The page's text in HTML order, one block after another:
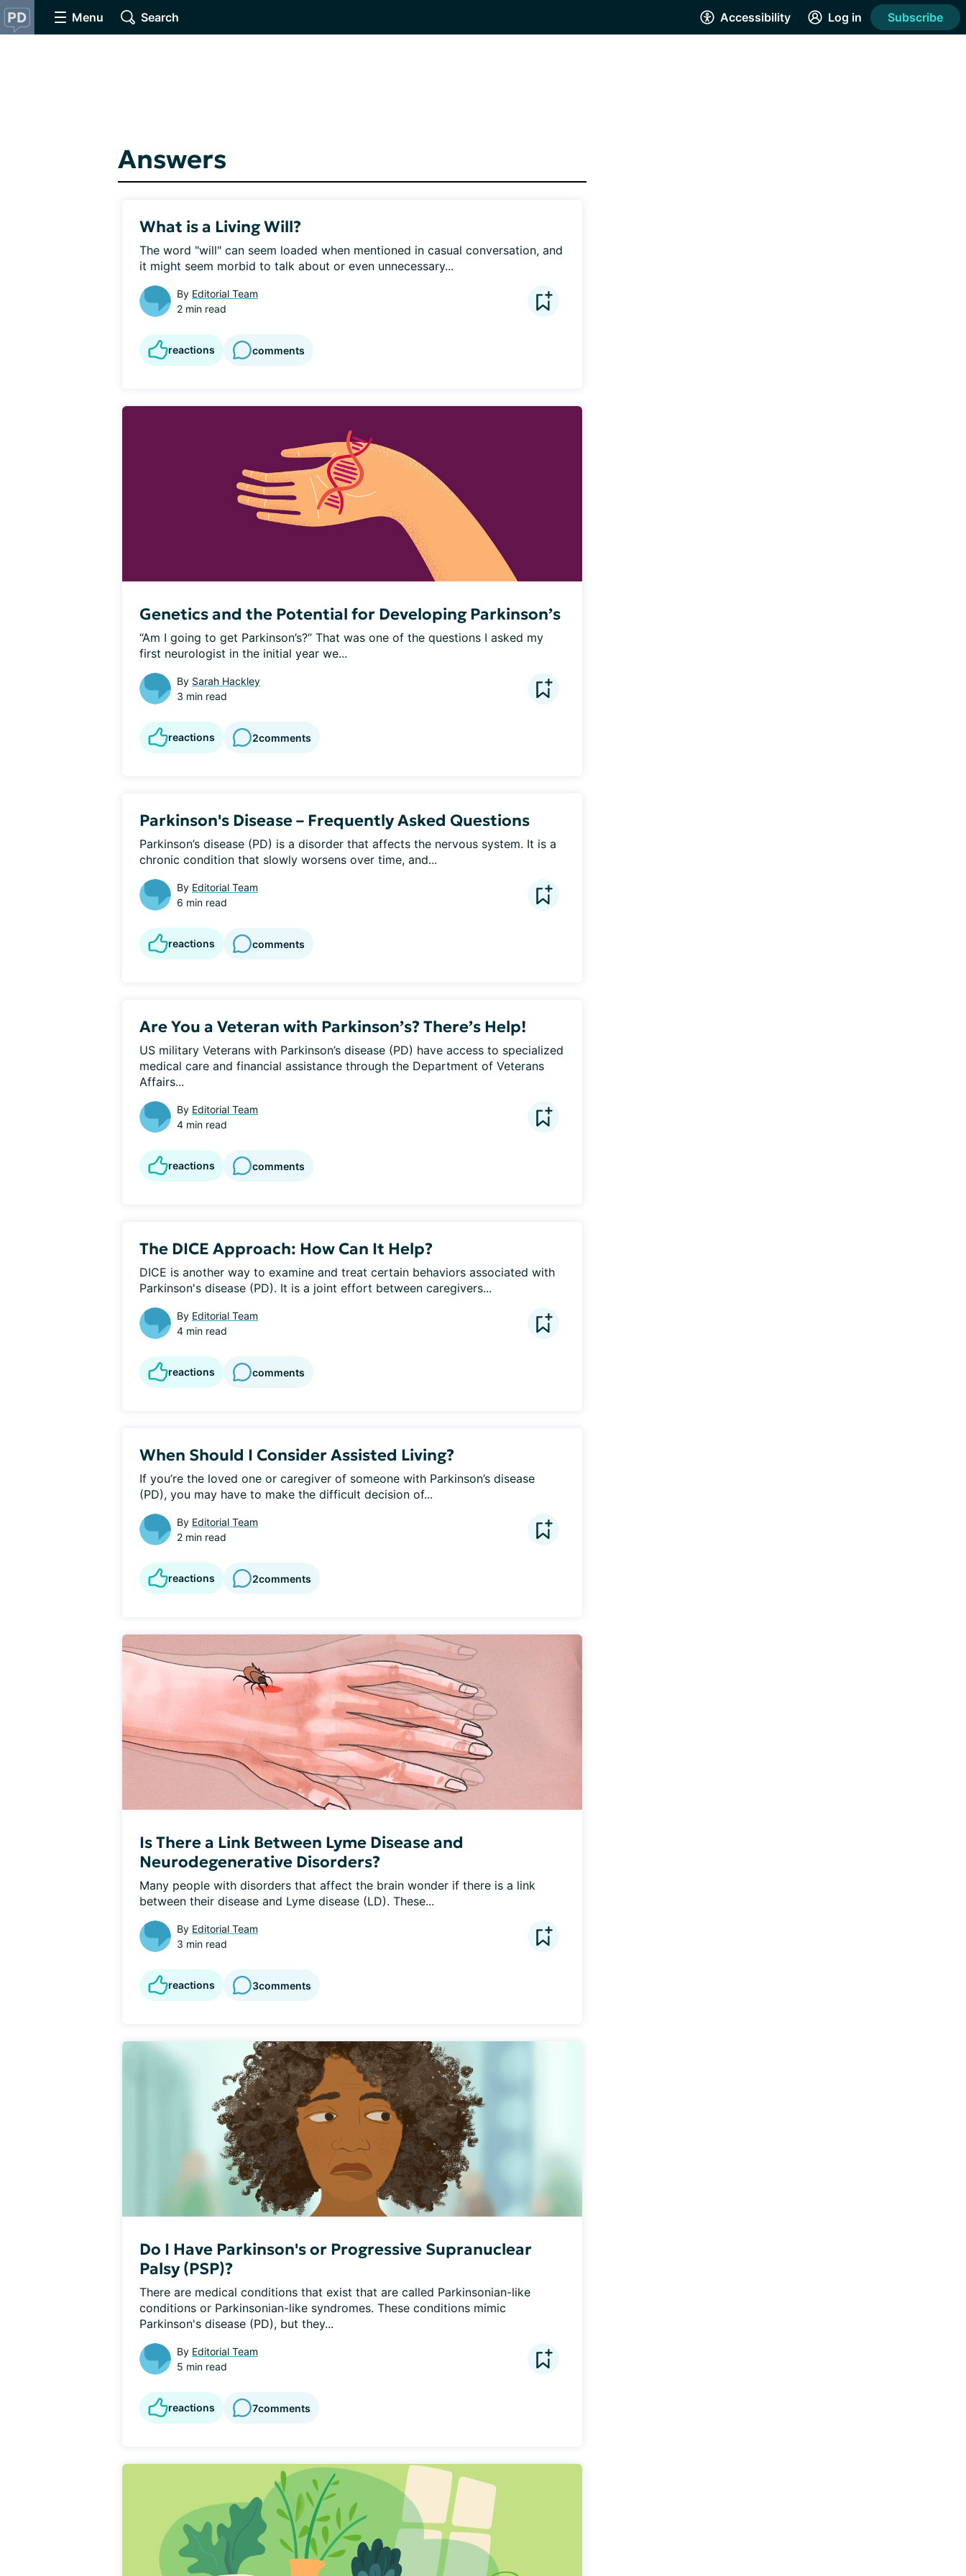
Menu Search Accessibility Log in Subscribe
Answers
What is a Living Will?
The word "will" can seem loaded when mentioned in casual conversation, and
it might seem morbid to talk about or even unnecessary...
By Editorial Team
2 min read
reactions comments
Genetics and the Potential for Developing Parkinson’s
“Am I going to get Parkinson’s?” That was one of the questions I asked my
first neurologist in the initial year we...
By Sarah Hackley
3 min read
reactions 2comments
Parkinson's Disease – Frequently Asked Questions
Parkinson’s disease (PD) is a disorder that affects the nervous system. It is a
chronic condition that slowly worsens over time, and...
By Editorial Team
6 min read
reactions comments
Are You a Veteran with Parkinson’s? There’s Help!
US military Veterans with Parkinson’s disease (PD) have access to specialized
medical care and financial assistance through the Department of Veterans
Affairs...
By Editorial Team
4 min read
reactions comments
The DICE Approach: How Can It Help?
DICE is another way to examine and treat certain behaviors associated with
Parkinson's disease (PD). It is a joint effort between caregivers...
By Editorial Team
4 min read
reactions comments
When Should I Consider Assisted Living?
If you’re the loved one or caregiver of someone with Parkinson’s disease
(PD), you may have to make the difficult decision of...
By Editorial Team
2 min read
reactions 2comments
Is There a Link Between Lyme Disease and
Neurodegenerative Disorders?
Many people with disorders that affect the brain wonder if there is a link
between their disease and Lyme disease (LD). These...
By Editorial Team
3 min read
reactions 3comments
Do I Have Parkinson's or Progressive Supranuclear
Palsy (PSP)?
There are medical conditions that exist that are called Parkinsonian-like
conditions or Parkinsonian-like syndromes. These conditions mimic
Parkinson's disease (PD), but they...
By Editorial Team
5 min read
reactions 7comments